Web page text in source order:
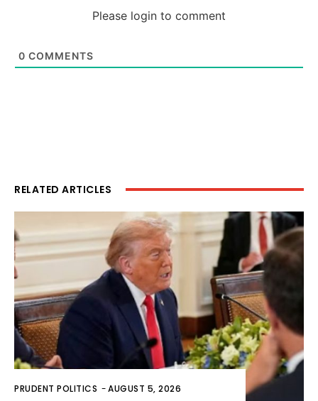
Please login to comment
0 COMMENTS
RELATED ARTICLES
PRUDENT POLITICS -AUGUST 5, 2026